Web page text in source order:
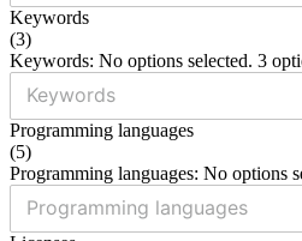
Keywords
(3)
Keywords: No options selected. 3
Programming languages
(5)
Programming languages: No options